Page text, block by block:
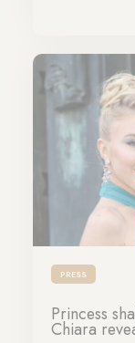
PRESS
Princess
Chiara